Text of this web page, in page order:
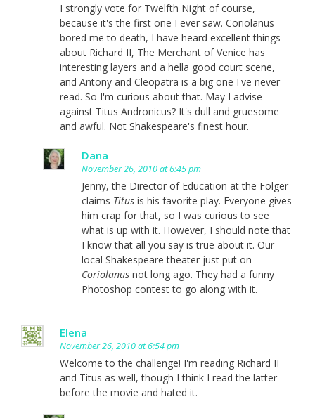
I strongly vote for Twelfth Night of course,
because it's the first one I ever saw. Coriolanus
bored me to death, I have heard excellent things
about Richard II, The Merchant of Venice has
interesting layers and a hella good court scene,
and Antony and Cleopatra is a big one I've never
read. So I'm curious about that. May I advise
against Titus Andronicus? It's dull and gruesome
and awful. Not Shakespeare's finest hour.
Dana
November 26, 2010 at 6:45 pm
Jenny, the Director of Education at the Folger
claims Titus is his favorite play. Everyone gives
him crap for that, so I was curious to see
what is up with it. However, I should note that
I know that all you say is true about it. Our
local Shakespeare theater just put on
Coriolanus not long ago. They had a funny
Photoshop contest to go along with it.
Elena
November 26, 2010 at 6:54 pm
Welcome to the challenge! I'm reading Richard II
and Titus as well, though I think I read the latter
before the movie and hated it.